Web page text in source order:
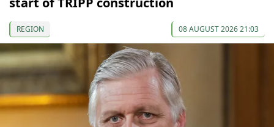
REGION 08 AUGUST 2026 21:03